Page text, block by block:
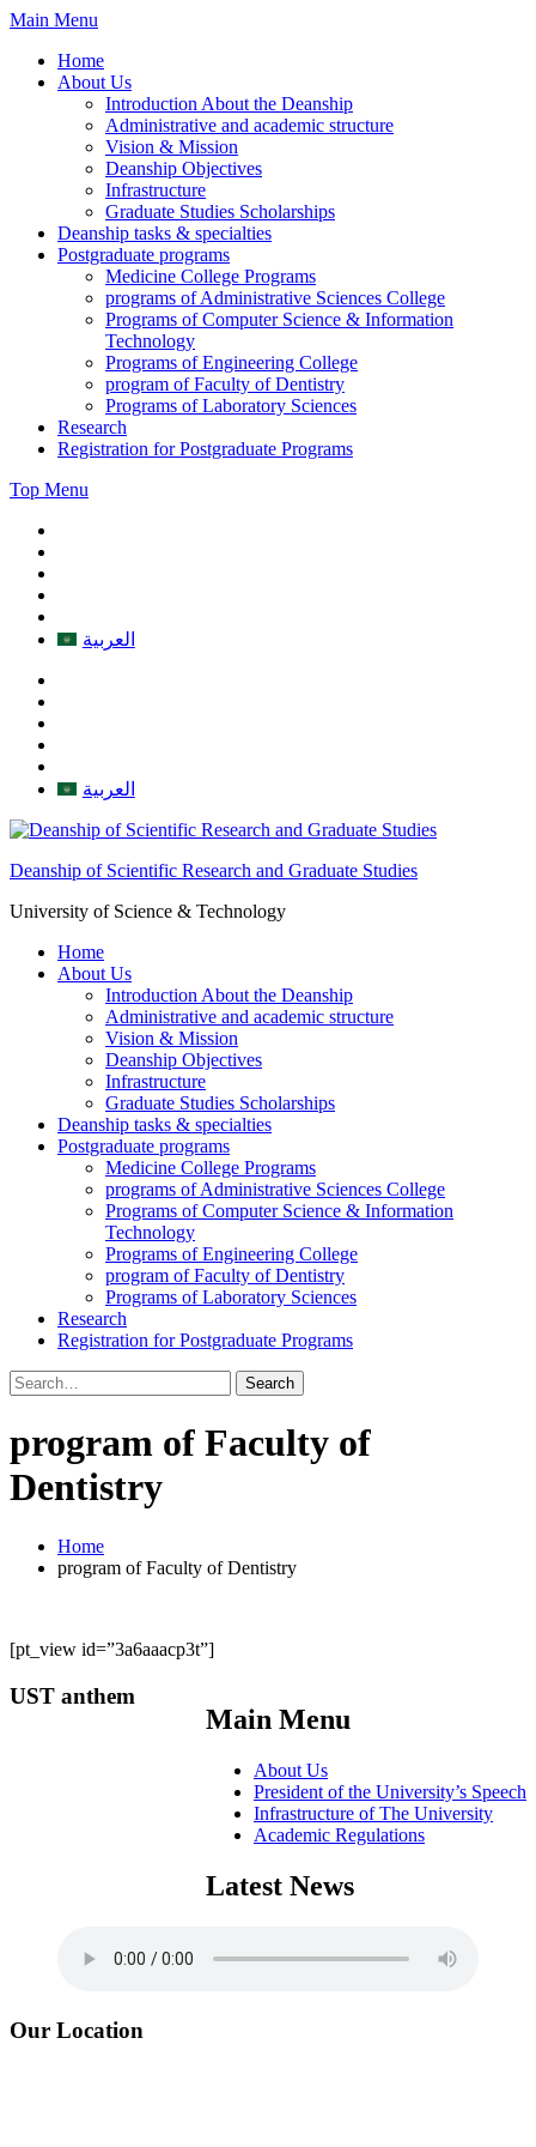
Skip
content
Main Menu
Home
About Us
Introduction About the Deanship
Administrative and academic structure
Vision & Mission
Deanship Objectives
Infrastructure
Graduate Studies Scholarships
Deanship tasks & specialties
Postgraduate programs
Medicine College Programs
programs of Administrative Sciences College
Programs of Computer Science & Information
Technology
Programs of Engineering College
program of Faculty of Dentistry
Programs of Laboratory Sciences
Research
Registration for Postgraduate Programs
Top Menu
العربية
العربية
Deanship of Scientific Research and Graduate Studies
University of Science & Technology
Home
About Us
Introduction About the Deanship
Administrative and academic structure
Vision & Mission
Deanship Objectives
Infrastructure
Graduate Studies Scholarships
Deanship tasks & specialties
Postgraduate programs
Medicine College Programs
programs of Administrative Sciences College
Programs of Computer Science & Information
Technology
Programs of Engineering College
program of Faculty of Dentistry
Programs of Laboratory Sciences
Research
Registration for Postgraduate Programs
Search
for:
program of Faculty of
Dentistry
Home
program of Faculty of Dentistry
[pt_view id=”3a6aaacp3t”]
Main Menu
About Us
President of the University’s Speech
Infrastructure of The University
Academic Regulations
Latest News
UST anthem
Our Location